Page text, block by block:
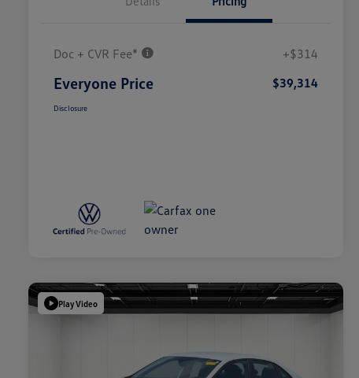
Doc + CVR Fee* +$314
Everyone Price $39,314
Disclosure
Play Video